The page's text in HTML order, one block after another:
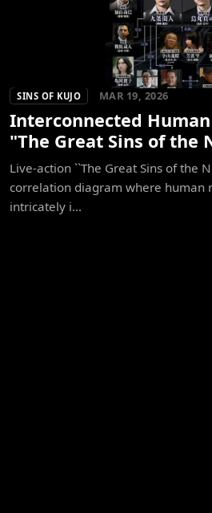
SINS OF KUJO MAR 19, 2026
Interconnected
"The Great Sins of the
Live-action ``The Great Sins of the
correlation diagram where human
intricately i...